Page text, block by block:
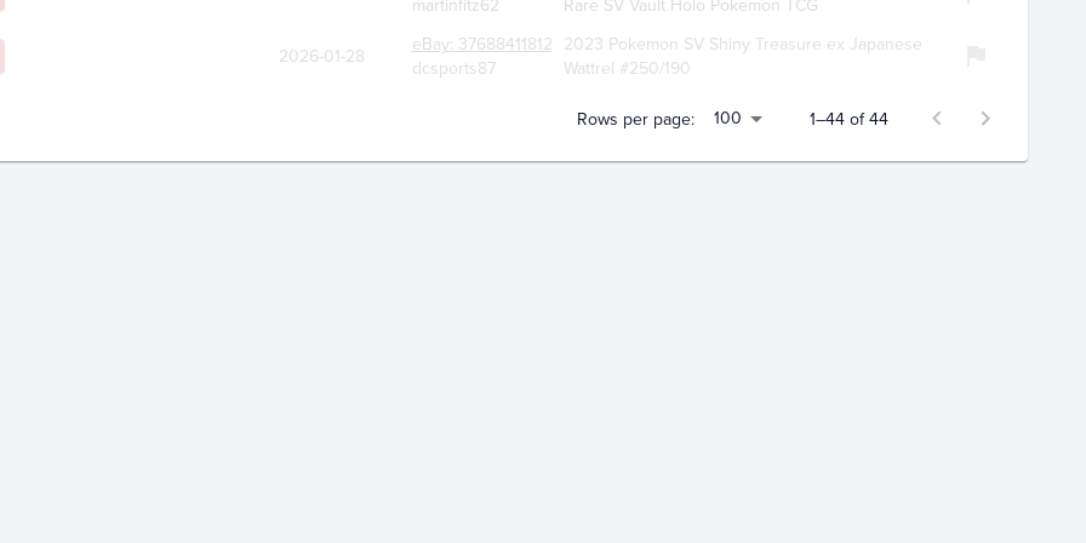
martinfitz62
Rare SV Vault Holo Pokemon TCG
2026-01-28 eBay: 376884118124
dcsports87
2023 Pokemon SV Shiny Treasure ex Japanese
Wattrel #250/190
Rows per page: 100 1–44 of 44